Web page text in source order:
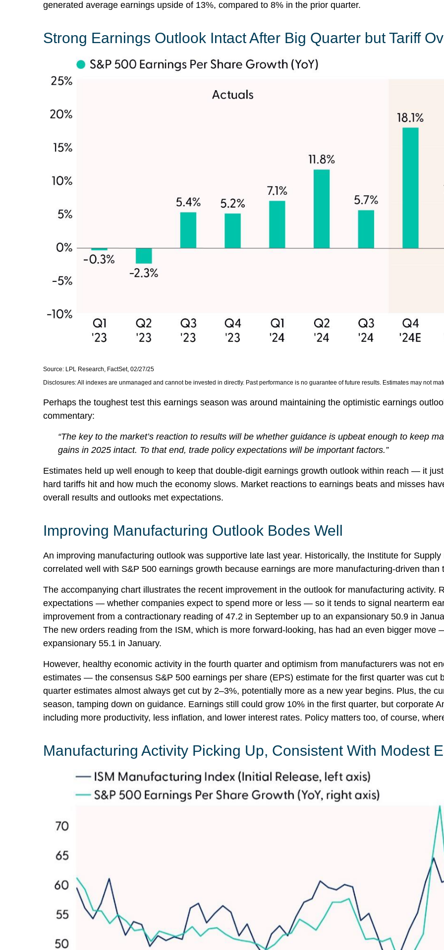
generated average earnings upside of 13%, compared to 8% in the prior quarter.
Strong Earnings Outlook Intact After Big Quarter but Tariff
Source: LPL Research, FactSet, 02/27/25
Disclosures: All indexes are unmanaged and cannot be invested in directly. Past performance is no guarantee of future results. Estimates may not
Perhaps the toughest test this earnings season was around maintaining the optimistic earnings
commentary:
“The key to the market’s reaction to results will be whether guidance is upbeat enough to keep
gains in 2025 intact. To that end, trade policy expectations will be important factors.”
Estimates held up well enough to keep that double-digit earnings growth outlook within reach — it
hard tariffs hit and how much the economy slows. Market reactions to earnings beats and misses
overall results and outlooks met expectations.
Improving Manufacturing Outlook Bodes Well
An improving manufacturing outlook was supportive late last year. Historically, the Institute for
correlated well with S&P 500 earnings growth because earnings are more manufacturing-driven
The accompanying chart illustrates the recent improvement in the outlook for manufacturing activity.
expectations — whether companies expect to spend more or less — so it tends to signal nearterm
improvement from a contractionary reading of 47.2 in September up to an expansionary 50.9 in
The new orders reading from the ISM, which is more forward-looking, has had an even bigger
expansionary 55.1 in January.
However, healthy economic activity in the fourth quarter and optimism from manufacturers was not
estimates — the consensus S&P 500 earnings per share (EPS) estimate for the first quarter was cut
quarter estimates almost always get cut by 2–3%, potentially more as a new year begins. Plus, the
season, tamping down on guidance. Earnings still could grow 10% in the first quarter, but corporate
including more productivity, less inflation, and lower interest rates. Policy matters too, of course,
Manufacturing Activity Picking Up, Consistent With Modest